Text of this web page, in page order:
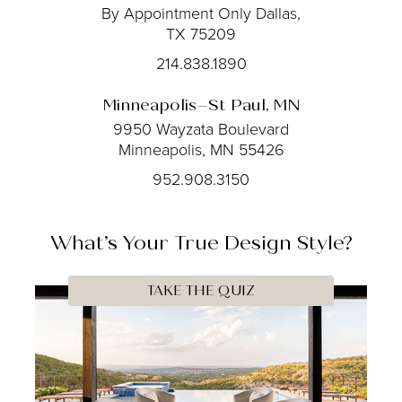
By Appointment Only Dallas,
TX 75209
214.838.1890
Minneapolis–St Paul, MN
9950 Wayzata Boulevard
Minneapolis, MN 55426
952.908.3150
What’s Your True Design Style?
TAKE THE QUIZ